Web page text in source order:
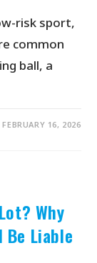
risk sport,
common
ball, a
FEBRUARY 16, 2026
Why
Liable